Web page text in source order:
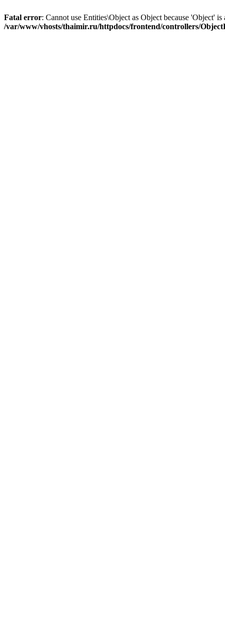
Fatal error: Cannot use Entities\Object as Object because 'Object' is
/var/www/vhosts/thaimir.ru/httpdocs/frontend/controllers/